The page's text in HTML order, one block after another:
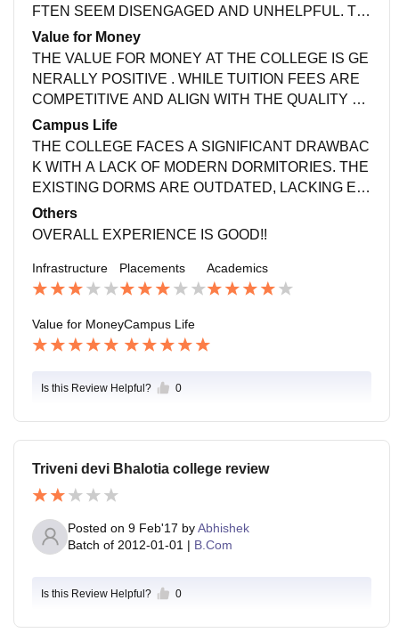
FTEN SEEM DISENGAGED AND UNHELPFUL. TH
EY PROVIDE GENERIC ADVICE THAT DOESN'T A
LIGN WITH INDIVIDUAL CAREER ASPIRATIONS, L
EAVING STUDENTS FEELING LOST IN THEIR CA
REER PATHS.
Value for Money
THE VALUE FOR MONEY AT THE COLLEGE IS GE
NERALLY POSITIVE . WHILE TUITION FEES ARE
COMPETITIVE AND ALIGN WITH THE QUALITY OF
EDUCATION PROVIDED. LIMITED FINANCIAL AID
AND SCHOLARSHIPS TO MAKE EDUCATION MO
RE ACCESSIBLE!!
Campus Life
THE COLLEGE FACES A SIGNIFICANT DRAWBAC
K WITH A LACK OF MODERN DORMITORIES. THE
EXISTING DORMS ARE OUTDATED, LACKING ES
SENTIAL AMENITIES AND COMFORT. THIS DEFIC
IENCY IMPACTS STUDENTS' LIVING EXPERIENC
E!!
Others
OVERALL EXPERIENCE IS GOOD!!
Infrastructure Placements Academics
Value for MoneyCampus Life
Is this Review Helpful? 0
Triveni devi Bhalotia college review
Posted on 9 Feb'17 byAbhishek
Batch of 2012-01-01 | B.Com
Is this Review Helpful? 0